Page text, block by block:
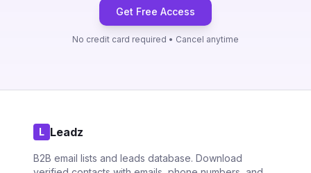
Get Free Access
No credit card required • Cancel anytime
L Leadz
B2B email lists and leads database. Download